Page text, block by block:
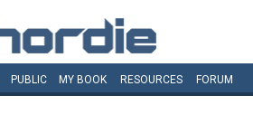
PUBLIC MY BOOK RESOURCES FORUM